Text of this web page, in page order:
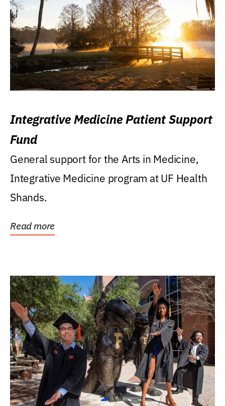
Integrative Medicine Patient Support
Fund
General support for the Arts in Medicine,
Integrative Medicine program at UF Health
Shands.
Read more